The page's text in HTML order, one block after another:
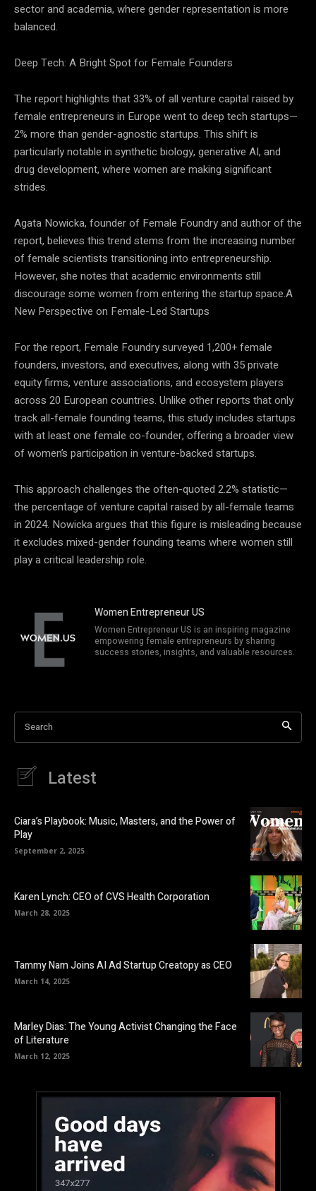
sector and academia, where gender representation is more
balanced.
Deep Tech: A Bright Spot for Female Founders
The report highlights that 33% of all venture capital raised by
female entrepreneurs in Europe went to deep tech startups—
2% more than gender-agnostic startups. This shift is
particularly notable in synthetic biology, generative AI, and
drug development, where women are making significant
strides.
Agata Nowicka, founder of Female Foundry and author of the
report, believes this trend stems from the increasing number
of female scientists transitioning into entrepreneurship.
However, she notes that academic environments still
discourage some women from entering the startup space.A
New Perspective on Female-Led Startups
For the report, Female Foundry surveyed 1,200+ female
founders, investors, and executives, along with 35 private
equity firms, venture associations, and ecosystem players
across 20 European countries. Unlike other reports that only
track all-female founding teams, this study includes startups
with at least one female co-founder, offering a broader view
of women’s participation in venture-backed startups.
This approach challenges the often-quoted 2.2% statistic—
the percentage of venture capital raised by all-female teams
in 2024. Nowicka argues that this figure is misleading because
it excludes mixed-gender founding teams where women still
play a critical leadership role.
Women Entrepreneur US
Women Entrepreneur US is an inspiring magazine
empowering female entrepreneurs by sharing
success stories, insights, and valuable resources.
Search
Latest
Ciara’s Playbook: Music, Masters, and the Power of
Play
September 2, 2025
Karen Lynch: CEO of CVS Health Corporation
March 28, 2025
Tammy Nam Joins AI Ad Startup Creatopy as CEO
March 14, 2025
Marley Dias: The Young Activist Changing the Face
of Literature
March 12, 2025